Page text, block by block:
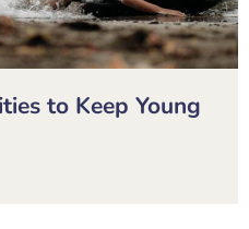
to Keep Young